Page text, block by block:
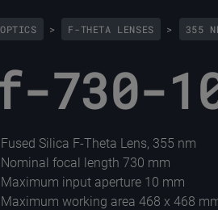
OPTICS > F-THETA LENSES > 355
730-
Fused Silica F-Theta Lens, 355 nm
Nominal focal length 730 mm
Maximum input aperture 10 mm
Maximum working area 468 x 468